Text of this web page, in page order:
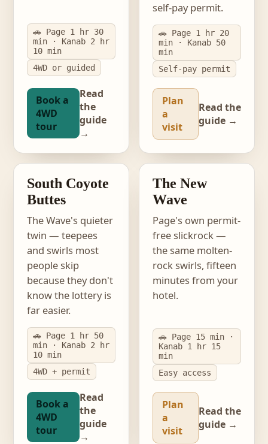
🚗 Page 1 hr 30
min · Kanab 2 hr
10 min
4WD or guided
Book a
4WD
tour
Read
the
guide
→
self-pay permit.
🚗 Page 1 hr 20
min · Kanab 50
min
Self-pay permit
Plan
a
visit
Read the
guide →
photo · South Coyote
EASIER LOTTERY
South Coyote
Buttes
The Wave's quieter
twin — teepees
and swirls most
people skip
because they don't
know the lottery is
far easier.
🚗 Page 1 hr 50
min · Kanab 2 hr
10 min
4WD + permit
Book a
4WD
tour
Read
the
guide
→
PERMIT-FREE
The New
Wave
Page's own permit-
free slickrock —
the same molten-
rock swirls, fifteen
minutes from your
hotel.
🚗 Page 15 min ·
Kanab 1 hr 15
min
Easy access
Plan
a
visit
Read the
guide →